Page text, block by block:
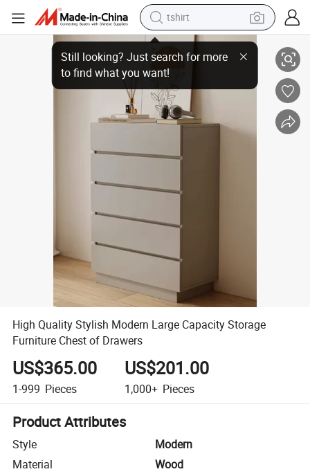
electric car
smart phone
perfume
running shoe
human hair wig
High Quality Stylish Modern Large Capacity Storage Furniture Chest of
High Quality Stylish Modern Large Capacity Storage
Furniture Chest of Drawers
US$365.00
1-999 Pieces
US$201.00
1,000+ Pieces
Product Attributes
Style
Modern
Material
Wood